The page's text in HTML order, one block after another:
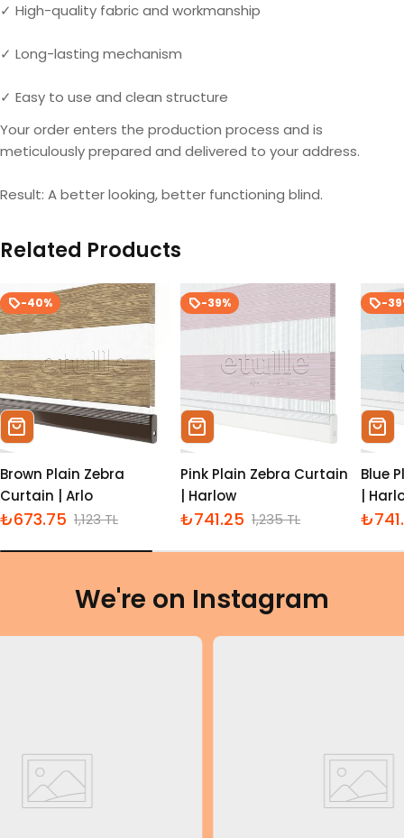
✓ High-quality fabric and workmanship
✓ Long-lasting mechanism
✓ Easy to use and clean structure
Your order enters the production process and is
meticulously prepared and delivered to your address.
Result: A better looking, better functioning blind.
Related Products
-40%
Sepete Ekle
Brown Plain Zebra
Curtain | Arlo
İndirimli
₺673.75
Normal
1,123 TL
-39%
Sepete Ekle
Pink Plain Zebra Curtain
| Harlow
İndirimli
₺741.25
Normal
1,235 TL
-
Blue
|
We're on Instagram